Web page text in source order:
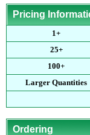
Pricing
1+
25+
100+
Larger Quantities
Ordering